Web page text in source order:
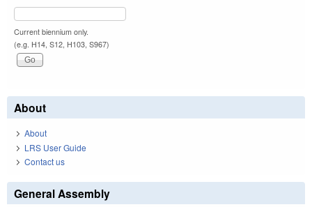
Current biennium only.
(e.g. H14, S12, H103, S967)
About
About
LRS User Guide
Contact us
General Assembly